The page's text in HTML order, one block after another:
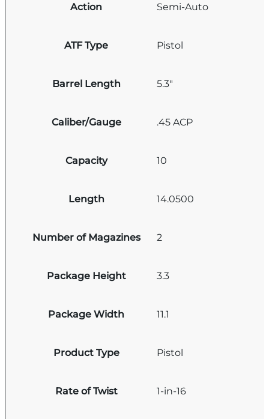
Action Semi-Auto
ATF Type Pistol
Barrel Length 5.3"
Caliber/Gauge .45 ACP
Capacity 10
Length 14.0500
Number of Magazines 2
Package Height 3.3
Package Width 11.1
Product Type Pistol
Rate of Twist 1-in-16